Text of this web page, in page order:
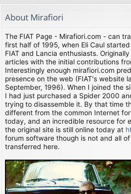
s
About Mirafiori
The FIAT Page - Mirafiori.com - can
first half of 1995, when Eli Caul
FIAT and Lancia enthusiasts.
articles with the initial contributions
Interestingly enough mirafiori.com
presence on the web (FIAT's website
September, 1996). When I joined the
I had just purchased a Spider 2000
trying to disassemble it. By that time
different from the common Internet
today, and an incredible resource for
the original site is still online today at
forum software though is not and all
transferred here.